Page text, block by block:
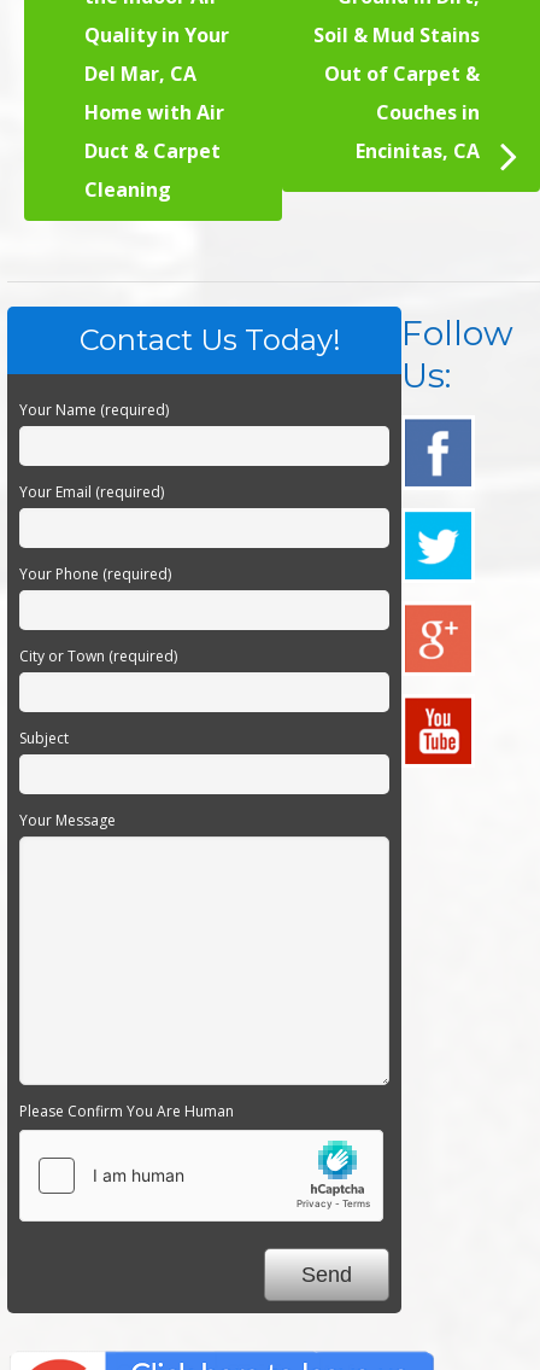
Quality in Your
Del Mar, CA
Home with Air
Duct & Carpet
Cleaning
Soil & Mud Stains
Out of Carpet &
Couches in
Encinitas, CA
Contact Us Today!
Your Name (required)
Your Email (required)
Your Phone (required)
City or Town (required)
Subject
Your Message
Please Confirm You Are Human
Follow
Us: